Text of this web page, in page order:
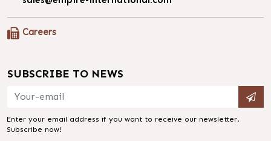
Careers
SUBSCRIBE TO NEWS
Enter your email address if you want to receive our newsletter.
Subscribe now!